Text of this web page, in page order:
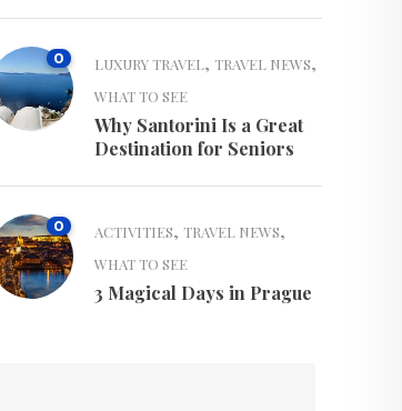
0 LUXURY TRAVEL, TRAVEL NEWS,
WHAT TO SEE
Why Santorini Is a Great
Destination for Seniors
0 ACTIVITIES, TRAVEL NEWS,
WHAT TO SEE
3 Magical Days in Prague